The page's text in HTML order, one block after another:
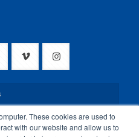
These cookies are used to
with our website and allow us to